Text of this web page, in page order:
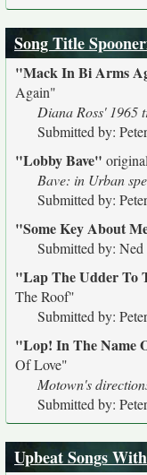
Song Title
"Mack In Bi Arms
Again"
Diana Ross' 1965
Submitted by: Peter
"Lobby Bave"
Bave: in Urban
Submitted by: Peter
"Some Key About
Submitted by:
"Lap The Udder To
The Roof"
Submitted by: Peter
"Lop! In The Name
Of Love"
Motown's
Submitted by: Peter
Upbeat Songs